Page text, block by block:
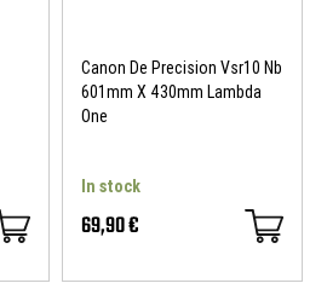
Canon De Precision Vsr10 Nb
601mm X 430mm Lambda
One
In stock
69,90 €